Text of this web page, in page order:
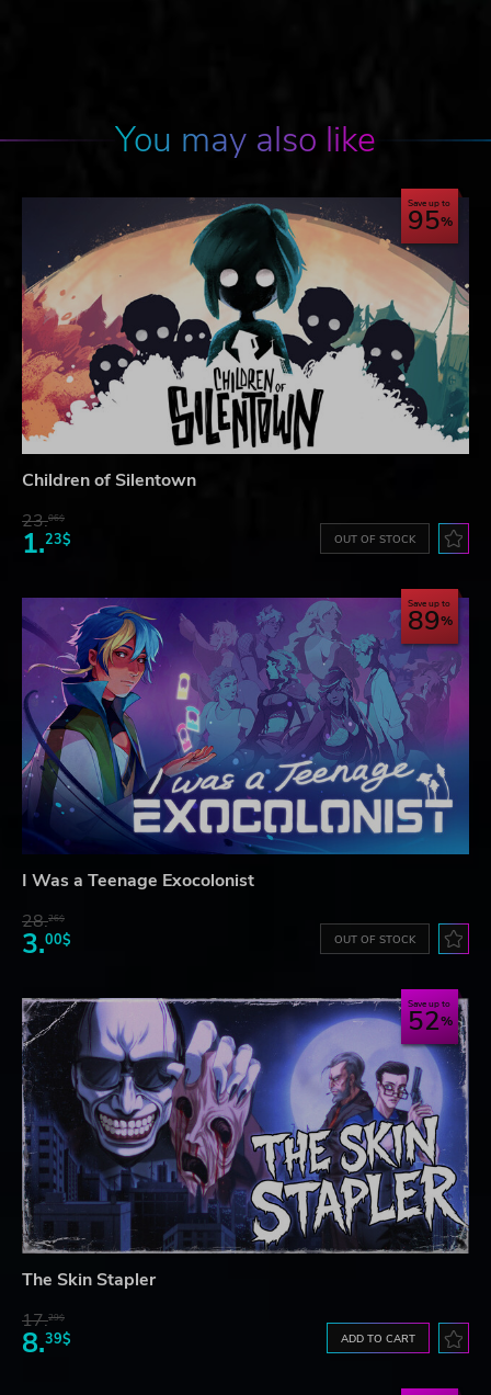
You may also like
Save up to
95
Children of Silentown
23.06$
1.23$ OUT OF STOCK
Save up to
89
I Was a Teenage Exocolonist
28.26$
3.00$ OUT OF STOCK
Save up to
52
The Skin Stapler
17.29$
8.39$ ADD TO CART